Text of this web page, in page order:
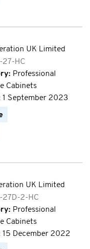
UK Limited
27-HC
Professional
Cabinets
1 September 2023
UK Limited
27D-2-HC
Professional
Cabinets
15 December 2022